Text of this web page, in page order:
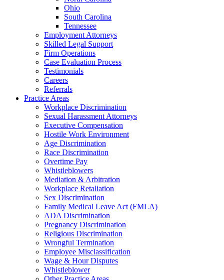
Ohio
South Carolina
Tennessee
Employment Attorneys
Skilled Legal Support
Firm Operations
Case Evaluation Process
Testimonials
Careers
Referrals
Practice Areas
Workplace Discrimination
Sexual Harassment Attorneys
Executive Compensation
Hostile Work Environment
Age Discrimination
Race Discrimination
Overtime Pay
Whistleblowers
Mediation & Arbitration
Workplace Retaliation
Sex Discrimination
Family Medical Leave Act (FMLA)
ADA Discrimination
Pregnancy Discrimination
Religious Discrimination
Wrongful Termination
Employee Misclassification
Wage & Hour Disputes
Whistleblower